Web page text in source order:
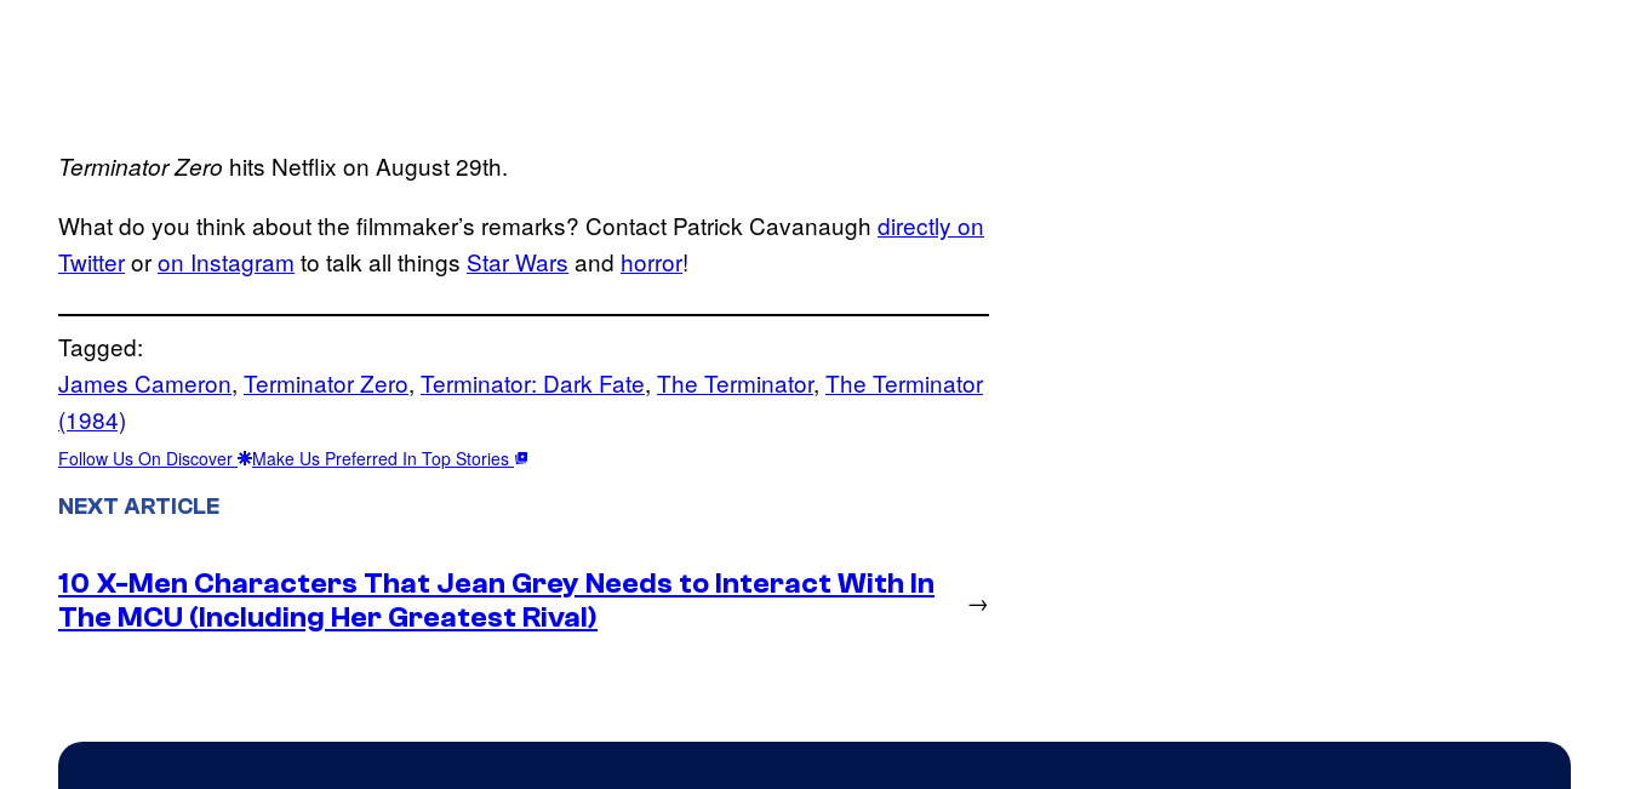
Terminator Zero hits Netflix on August 29th.
What do you think about the filmmaker’s remarks? Contact Patrick Cavanaugh directly on
Twitteroron Instagram to talk all things Star Wars and horror!
Tagged:
James Cameron, Terminator Zero, Terminator: Dark Fate, The Terminator, The Terminator
(1984)
Follow Us On Discover Make Us Preferred In Top Stories
NEXT ARTICLE
10 X-Men Characters That Jean Grey Needs to Interact With In
The MCU (Including Her Greatest Rival)
→